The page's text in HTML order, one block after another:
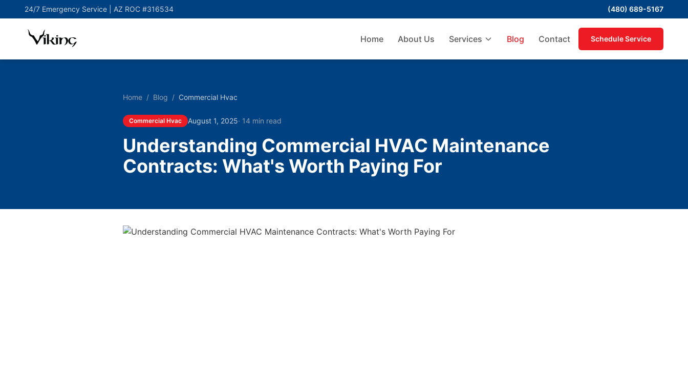
24/7 Emergency Service | AZ ROC #316534 (480) 689-5167
Home About Us Services Blog Contact Schedule Service
Home / Blog / Commercial Hvac
Commercial Hvac August 1, 2025· 14 min read
Understanding Commercial HVAC Maintenance
Contracts: What's Worth Paying For